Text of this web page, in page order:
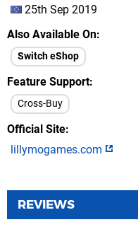
25th Sep 2019
Also Available On
Switch eShop
Feature Support
Cross-Buy
Official Site
lillymogames.com
REVIEWS